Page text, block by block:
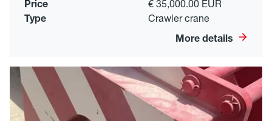
Price
€ 35,000.00 EUR
Type
Crawler crane
More details